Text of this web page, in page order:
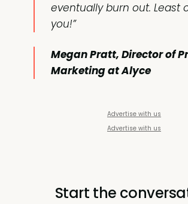
eventually burn out. Least
you!”
Megan Pratt, Director of
Marketing at Alyce
Advertise with us
Advertise with us
Start the